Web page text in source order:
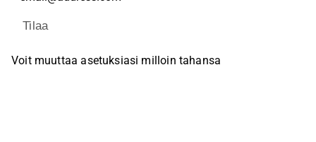
Tilaa
Voit muuttaa asetuksiasi milloin tahansa